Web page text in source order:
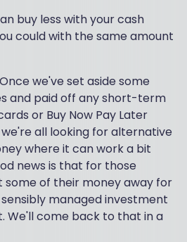
buy less with your cash
could with the same amount
we've set aside some
and paid off any short-term
or Buy Now Pay Later
we're all looking for alternative
where it can work a bit
news is that for those
of their money away for
managed investment
We'll come back to that in a